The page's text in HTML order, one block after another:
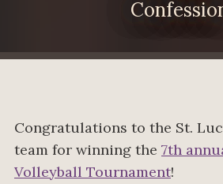
Congratulations to the St.
team for winning the 7th
Volleyball Tournament!